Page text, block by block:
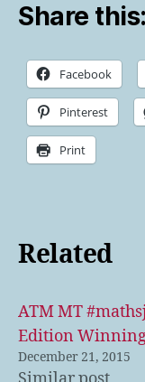
Share this:
Facebook
Pinterest
Print
Related
ATM MT
Edition
December 21, 2015